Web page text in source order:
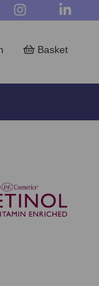
Basket